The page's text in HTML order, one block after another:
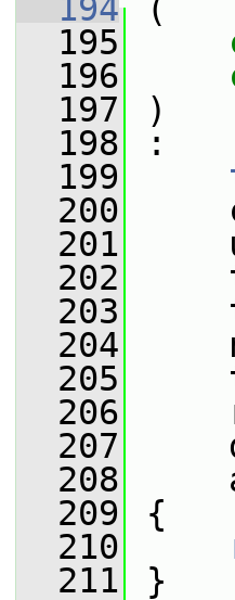
  194
(
  195
  196
  197
)
  198
:
  199
  200
  201
  202
  203
  204
  205
  206
  207
  208
  209
{
  210
  211
}